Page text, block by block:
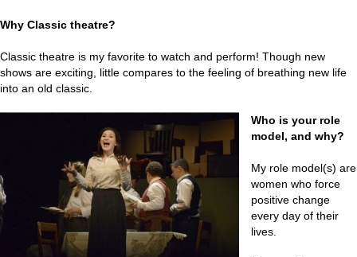
Why Classic theatre?
Classic theatre is my favorite to watch and perform! Though new
shows are exciting, little compares to the feeling of breathing new life
into an old classic.
Who is your role
model, and why?
My role model(s) are
women who force
positive change
every day of their
lives.